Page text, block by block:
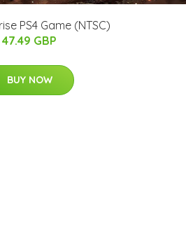
PS4 Game (NTSC)
47.49 GBP
BUY NOW